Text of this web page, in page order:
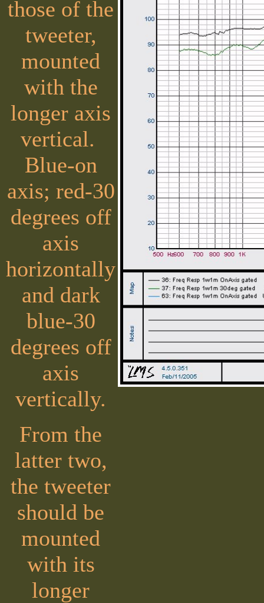
those of the
tweeter,
mounted
with the
longer axis
vertical.
Blue-on
axis; red-30
degrees off
axis
horizontally
and dark
blue-30
degrees off
axis
vertically.
From the
latter two,
the tweeter
should be
mounted
with its
longer